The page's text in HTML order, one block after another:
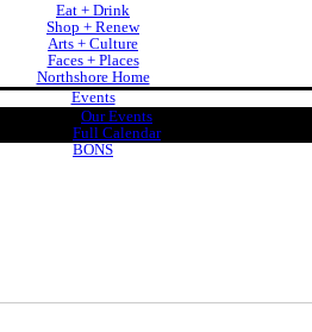
Eat + Drink
Shop + Renew
Arts + Culture
Faces + Places
Northshore Home
Events
Our Events
Full Calendar
BONS